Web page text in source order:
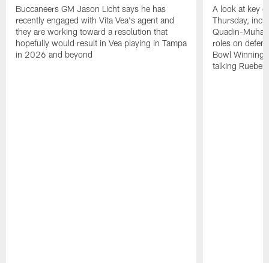
Buccaneers GM Jason Licht says he has
recently engaged with Vita Vea's agent and
they are working toward a resolution that
hopefully would result in Vea playing in Tampa
in 2026 and beyond
A look at key
Thursday,
Quadin-
roles on
Bowl
talking